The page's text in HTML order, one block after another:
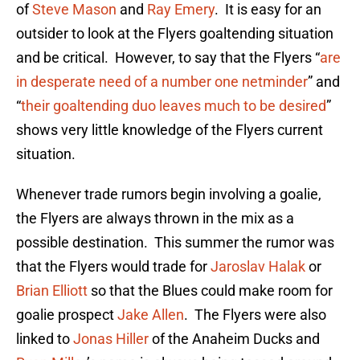
ofSteve Mason and Ray Emery. It is easy for an
outsider to look at the Flyers goaltending situation
and be critical. However, to say that the Flyers “are
in desperate need of a number one netminder” and
“their goaltending duo leaves much to be desired”
shows very little knowledge of the Flyers current
situation.
Whenever trade rumors begin involving a goalie,
the Flyers are always thrown in the mix as a
possible destination. This summer the rumor was
that the Flyers would trade forJaroslav Halakor
Brian Elliott so that the Blues could make room for
goalie prospectJake Allen. The Flyers were also
linked toJonas Hillerof the Anaheim Ducks and